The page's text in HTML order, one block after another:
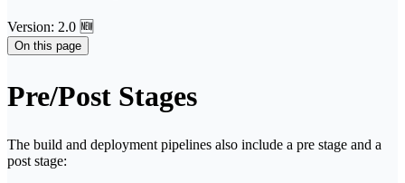
Version: 2.0 🆕
On this page
Pre/Post Stages
The build and deployment pipelines also include a pre stage and a
post stage: